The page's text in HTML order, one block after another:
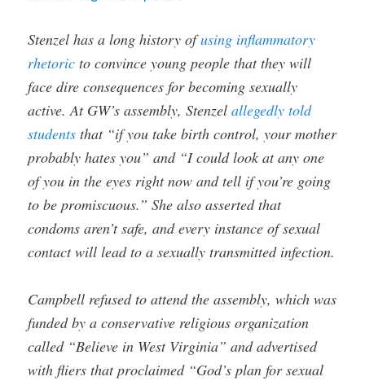
Stenzel has a long history ofusing inflammatory
rhetoric to convince young people that they will
face dire consequences for becoming sexually
active. At GW’s assembly, Stenzelallegedly told
students that “if you take birth control, your mother
probably hates you” and “I could look at any one
of you in the eyes right now and tell if you’re going
to be promiscuous.” She also asserted that
condoms aren’t safe, and every instance of sexual
contact will lead to a sexually transmitted infection.
Campbell refused to attend the assembly, which was
funded by a conservative religious organization
called “Believe in West Virginia” and advertised
with fliers that proclaimed “God’s plan for sexual